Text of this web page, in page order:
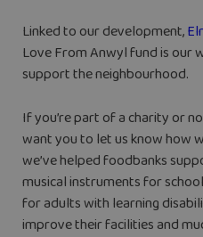
Linked to our development,
Love From Anwyl fund is our
support the neighbourhood.
If you’re part of a charity or
want you to let us know how
we’ve helped foodbanks
musical instruments for
for adults with learning
improve their facilities and